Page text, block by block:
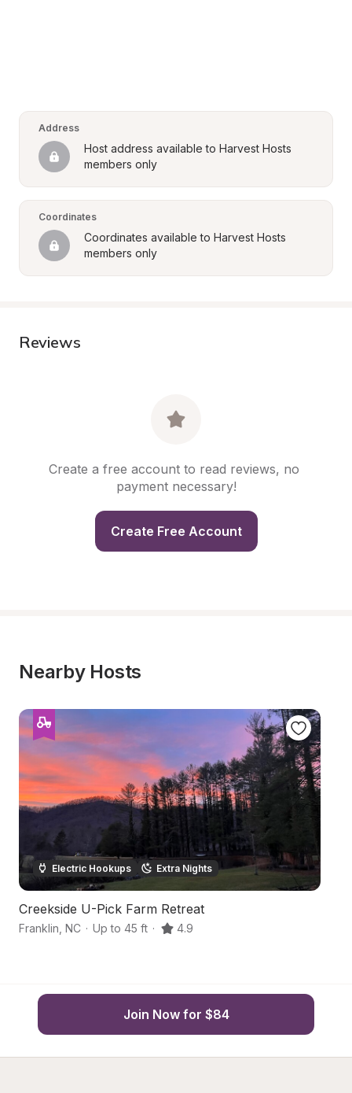
Address
Host address available to Harvest Hosts
members only
Coordinates
Coordinates available to Harvest Hosts
members only
Reviews
Create a free account to read reviews, no
payment necessary!
Create Free Account
Nearby Hosts
Electric Hookups Extra Nights
Creekside U-Pick Farm Retreat
Franklin NC · Up to 45 ft · 4.9
Join Now for $84